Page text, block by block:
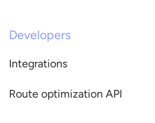
Developers
Integrations
Route optimization API